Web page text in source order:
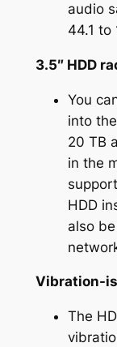
audio
44.1 to
3.5″ HDD
You
into
20 TB
in the
HDD
also
Vibration-
The